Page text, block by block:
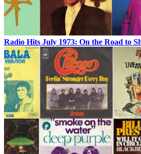
Radio Hits July 1973: On the Road to